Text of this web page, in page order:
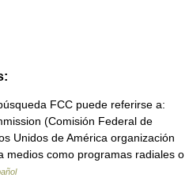
FCC puede referirse a:
(Comisión Federal de
Unidos de América organización
medios como programas radiales o